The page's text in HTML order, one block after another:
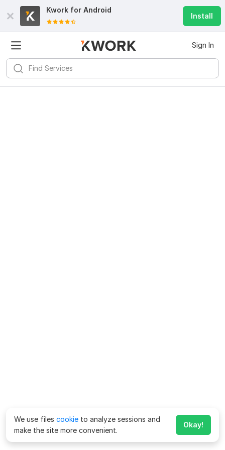
Kwork for Android
Install
Sign In
We use files cookie to analyze sessions and
make the site more convenient.
Okay!